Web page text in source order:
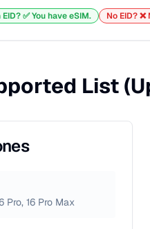
✅ You have eSIM. No EID?
List
Pro, 16 Pro Max